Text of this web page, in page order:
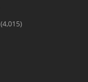
(4,015)